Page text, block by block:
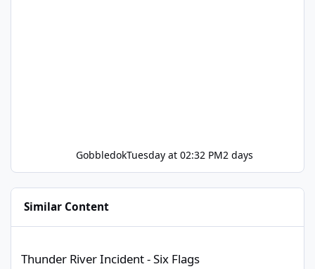
GobbledokTuesday at 02:32 PM2 days
Similar Content
Thunder River Incident - Six Flags